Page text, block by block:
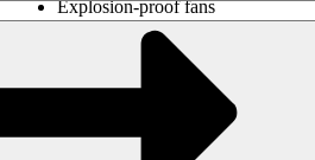
Explosion-proof fans
Measure. Control. Regulate.
Air treatment
Mechanical accessories